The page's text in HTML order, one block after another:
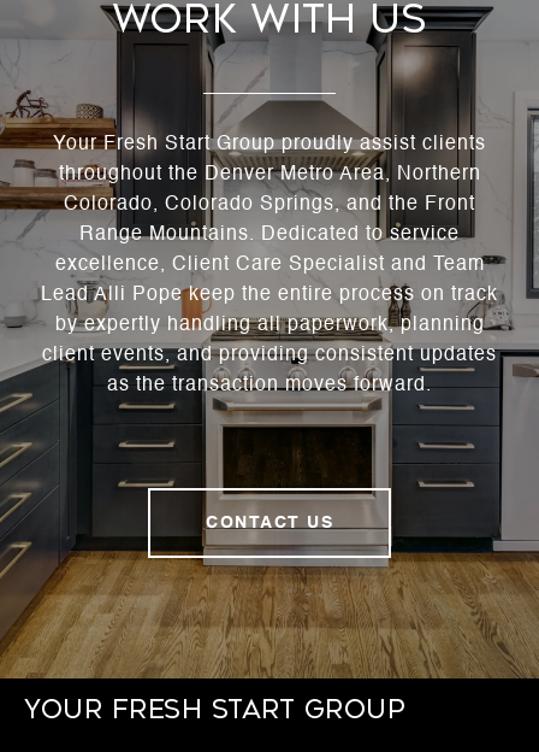
Work With Us
Your Fresh Start Group proudly assist clients
throughout the Denver Metro Area, Northern
Colorado, Colorado Springs, and the Front
Range Mountains. Dedicated to service
excellence, Client Care Specialist and Team
Lead Alli Pope keep the entire process on track
by expertly handling all paperwork, planning
client events, and providing consistent updates
as the transaction moves forward.
CONTACT US
Your Fresh Start Group